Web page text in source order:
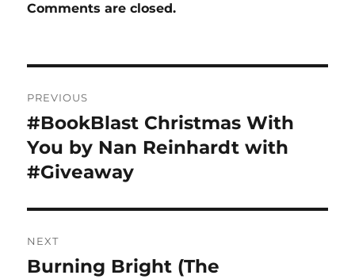
Comments are closed.
navigation
PREVIOUS
Previous
post:
#BookBlast Christmas With
You by Nan Reinhardt with
#Giveaway
NEXT
Next
Burning Bright (The